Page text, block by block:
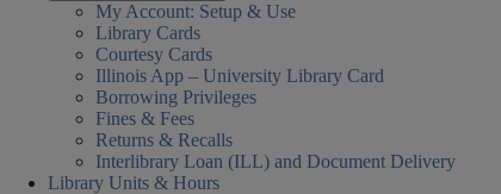
My Account: Setup & Use
Library Cards
Courtesy Cards
Illinois App – University Library Card
Borrowing Privileges
Fines & Fees
Returns & Recalls
Interlibrary Loan (ILL) and Document Delivery
Library Units & Hours